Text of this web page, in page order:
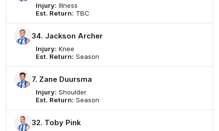
Injury: Illness
Est. Return: TBC
34. Jackson Archer
Injury: Knee
Est. Return: Season
7. Zane Duursma
Injury: Shoulder
Est. Return: Season
32. Toby Pink